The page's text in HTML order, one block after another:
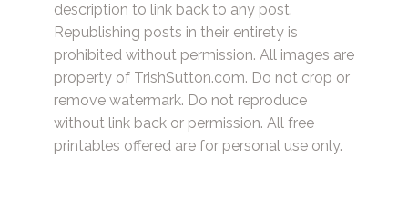
description to link back to any post.
Republishing posts in their entirety is
prohibited without permission. All images are
property of TrishSutton.com. Do not crop or
remove watermark. Do not reproduce
without link back or permission. All free
printables offered are for personal use only.